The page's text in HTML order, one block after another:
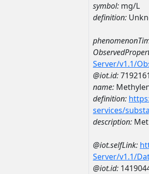
symbol: mg/L
definition:
Server/v1.1/
@iot.id:
name:
definition:
services/
description:
@iot.selfLink:
Server/v1.1/
@iot.id: